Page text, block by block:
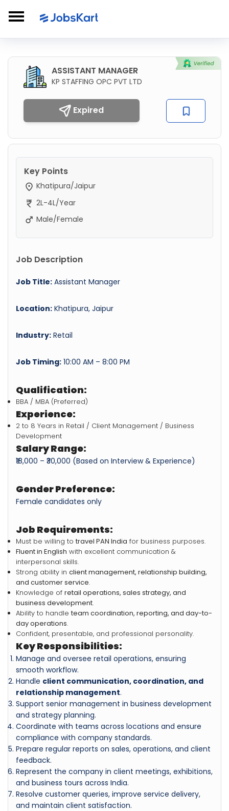
ASSISTANT MANAGER
KP STAFFING OPC PVT LTD
Expired
Key Points
Khatipura/Jaipur
2L-4L/Year
Male/Female
Job Description
Job Title: Assistant Manager
Location: Khatipura, Jaipur
Industry: Retail
Job Timing: 10:00 AM – 8:00 PM
Qualification:
BBA / MBA (Preferred)
Experience:
2 to 8 Years in Retail / Client Management / Business
Development
Salary Range:
₹18,000 – ₹30,000 (Based on Interview & Experience)
Gender Preference:
Female candidates only
Job Requirements:
Must be willing totravel PAN India for business purposes.
Fluent in English with excellent communication &
interpersonal skills.
Strong ability in client management, relationship building,
and customer service.
Knowledge of retail operations, sales strategy, and
business development.
Ability to handleteam coordination, reporting, and day-to-
day operations.
Confident, presentable, and professional personality.
Key Responsibilities:
Manage and oversee retail operations, ensuring
smooth workflow.
Handle client communication, coordination, and
relationship management.
Support senior management in business development
and strategy planning.
Coordinate with teams across locations and ensure
compliance with company standards.
Prepare regular reports on sales, operations, and client
feedback.
Represent the company in client meetings, exhibitions,
and business tours across India.
Resolve customer queries, improve service delivery,
and maintain client satisfaction.